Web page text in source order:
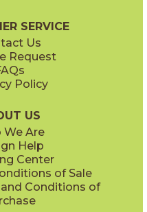
SERVICE
Us
Request
Policy
US
We Are
Help
Center
of Sale
Conditions of